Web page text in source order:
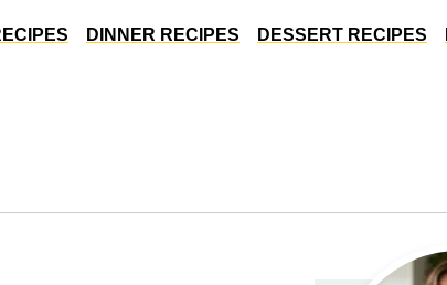
DINNER RECIPES DESSERT RECIPES